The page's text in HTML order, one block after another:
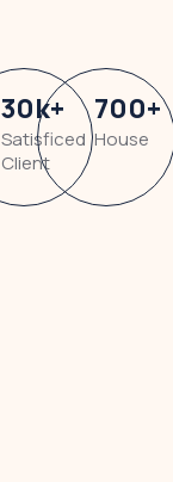
30k+
Satisficed
Client
700+
House